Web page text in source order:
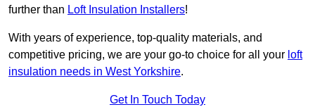
further than Loft Insulation Installers!
With years of experience, top-quality materials, and
competitive pricing, we are your go-to choice for all your loft
insulation needs in West Yorkshire.
Get In Touch Today